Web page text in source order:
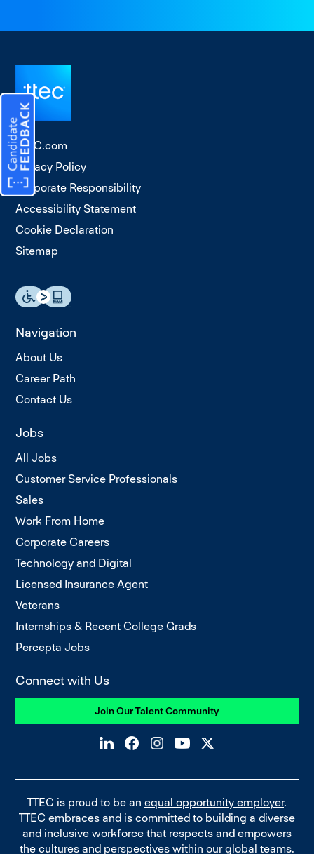
TTEC.com
Privacy Policy
Corporate Responsibility
Accessibility Statement
Cookie Declaration
Sitemap
Navigation
About Us
Career Path
Contact Us
Jobs
All Jobs
Customer Service Professionals
Sales
Work From Home
Corporate Careers
Technology and Digital
Licensed Insurance Agent
Veterans
Internships & Recent College Grads
Percepta Jobs
Connect with Us
Join Our Talent Community
TTEC is proud to be an equal opportunity employer.
TTEC embraces and is committed to building a diverse
and inclusive workforce that respects and empowers
the cultures and perspectives within our global teams.